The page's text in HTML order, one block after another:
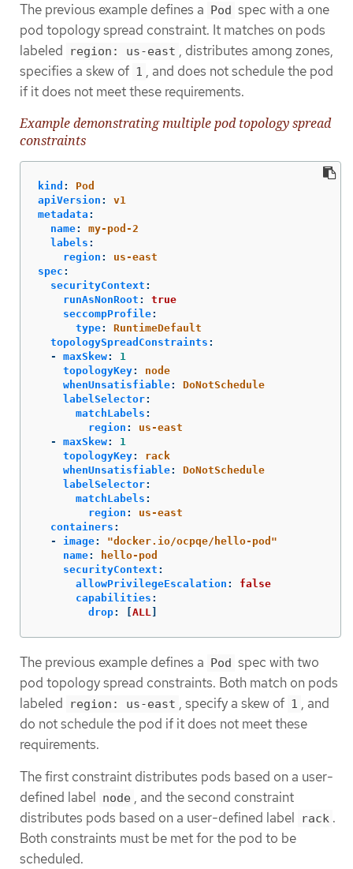
The previous example defines a Pod spec with a one
pod topology spread constraint. It matches on pods
labeled
region: us-east , distributes among zones,
specifies a skew of 1 , and does not schedule the pod
if it does not meet these requirements.
Example demonstrating multiple pod topology spread
constraints
kind :
Pod
apiVersion :
v1
metadata :
name:
my-pod-2
labels :
region :
us-east
spec :
securityContext :
runAsNonRoot :
true
seccompProfile:
type:
RuntimeDefault
topologySpreadConstraints :
-
maxSkew:
1
topologyKey:
node
whenUnsatisfiable:
DoNotSchedule
labelSelector:
matchLabels :
region :
us-east
-
maxSkew:
1
topologyKey:
rack
whenUnsatisfiable:
DoNotSchedule
labelSelector:
matchLabels :
region :
us-east
containers :
-
image: "docker.io/ocpqe/hello-pod"
name:
hello-pod
securityContext :
allowPrivilegeEscalation :
false
capabilities :
drop: ALL
The previous example defines a Pod spec with two
pod topology spread constraints. Both match on pods
labeled
region: us-east , specify a skew of 1 , and
do not schedule the pod if it does not meet these
requirements.
The first constraint distributes pods based on a user-
defined label node , and the second constraint
distributes pods based on a user-defined label
rack .
Both constraints must be met for the pod to be
scheduled.